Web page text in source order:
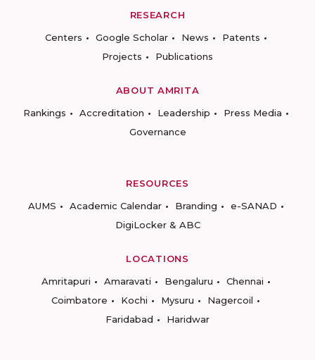
RESEARCH
Centers
Google Scholar News
Patents
Projects
Publications
ABOUT AMRITA
Rankings
Accreditation Leadership
Press Media
Governance
RESOURCES
AUMS
Academic Calendar Branding
e-SANAD
DigiLocker & ABC
LOCATIONS
Amritapuri
Amaravati Bengaluru
Chennai
Coimbatore
Kochi Mysuru
Nagercoil
Faridabad
Haridwar